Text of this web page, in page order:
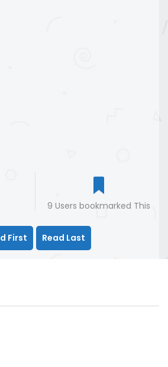
9 Users bookmarked This
First Read Last